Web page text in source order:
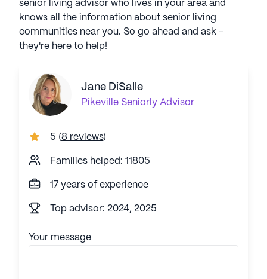
senior living advisor who lives in your area and
knows all the information about senior living
communities near you. So go ahead and ask -
they're here to help!
Jane DiSalle
Pikeville Seniorly Advisor
5 (8 reviews)
Families helped: 11805
17 years of experience
Top advisor: 2024, 2025
Your message